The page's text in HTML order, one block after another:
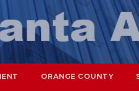
ORANGE COUNTY